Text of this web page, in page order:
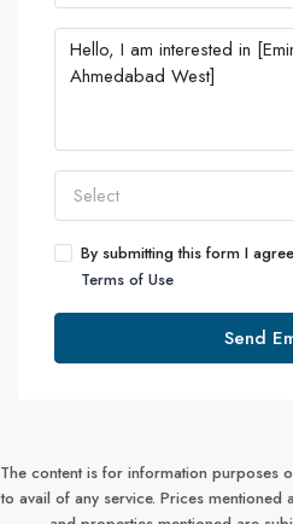
Select
By submitting this form I
Terms of Use
Send
The content is for information purposes
to avail of any service. Prices mentioned